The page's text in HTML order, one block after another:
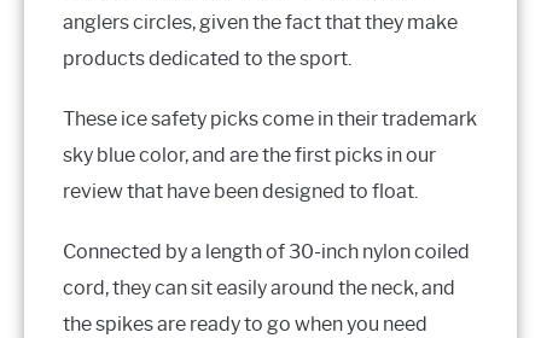
anglers circles, given the fact that they make
products dedicated to the sport.
These ice safety picks come in their trademark
sky blue color, and are the first picks in our
review that have been designed to float.
Connected by a length of 30-inch nylon coiled
cord, they can sit easily around the neck, and
the spikes are ready to go when you need